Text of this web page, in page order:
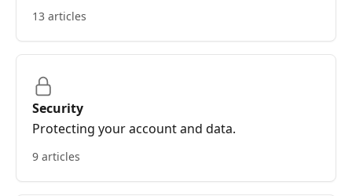
13 articles
Security
Protecting your account and data.
9 articles